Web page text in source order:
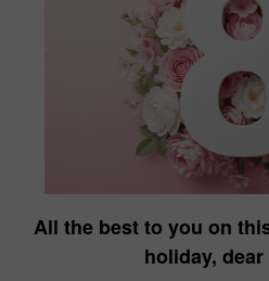
All the best to you on
holiday,